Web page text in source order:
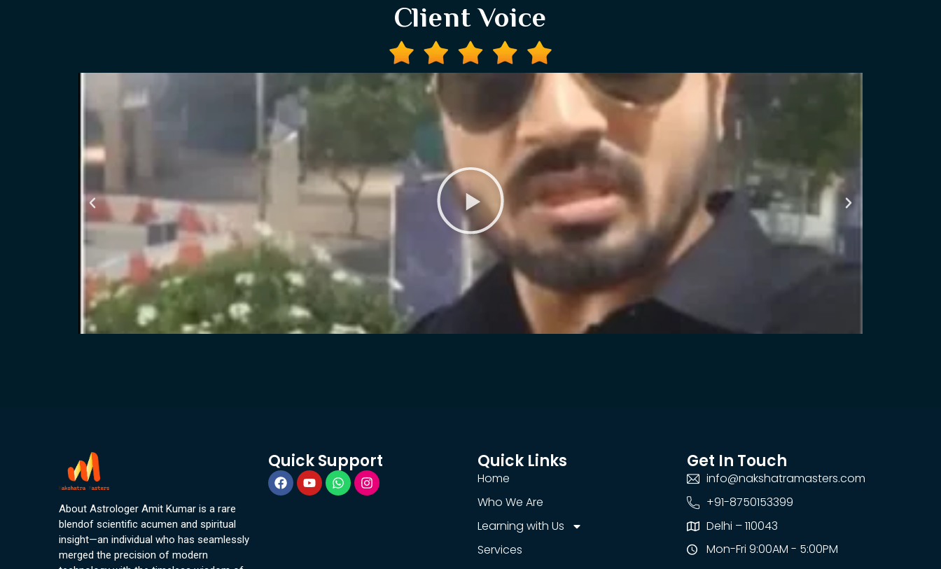
Client Voice
About Astrologer Amit Kumar is a rare
blendof scientific acumen and spiritual
insight—an individual who has seamlessly
merged the precision of modern
Quick Support Quick Links
Home
Who We Are
Learning with Us
Services
Get In Touch
info@nakshatramasters.com
+91-8750153399
Delhi – 110043
Mon-Fri 9:00AM - 5:00PM